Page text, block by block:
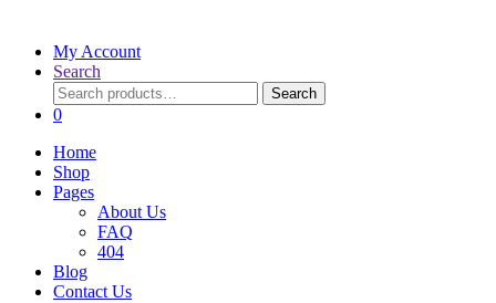
My Account
Search
Search
for:
Search
0
Home
Shop
Pages
About Us
FAQ
404
Blog
Contact Us